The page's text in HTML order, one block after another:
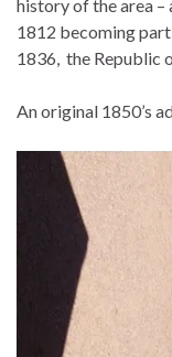
history of the area –
1812 becoming
1836, the Republic
An original 1850’s